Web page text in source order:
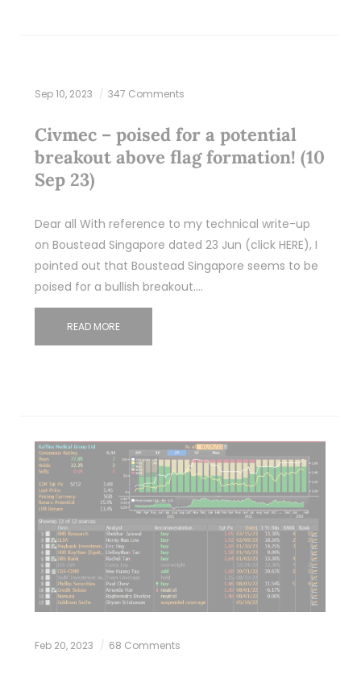
Sep 10, 2023 347 Comments
Civmec – poised for a potential
breakout above flag formation! (10
Sep 23)
Dear all With reference to my technical write-up
on Boustead Singapore dated 23 Jun (click HERE), I
pointed out that Boustead Singapore seems to be
poised for a bullish breakout.…
READ MORE
Feb 20, 2023 68 Comments